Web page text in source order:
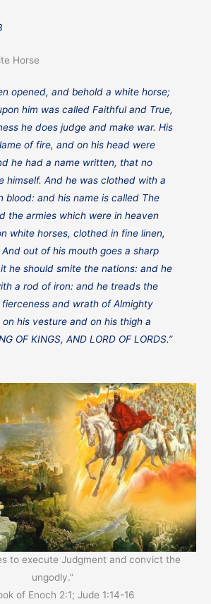
Horse
opened, and behold a white horse;
him was called Faithful and True,
he does judge and make war. His
of fire, and on his head were
he had a name written, that no
himself. And he was clothed with a
blood: and his name is called The
the armies which were in heaven
white horses, clothed in fine linen,
out of his mouth goes a sharp
he should smite the nations: and he
a rod of iron: and he treads the
and wrath of Almighty
on his vesture and on his thigh a
OF KINGS, AND LORD OF LORDS.”
to execute Judgment and convict the
ungodly.”
of Enoch 2:1; Jude 1:14-16